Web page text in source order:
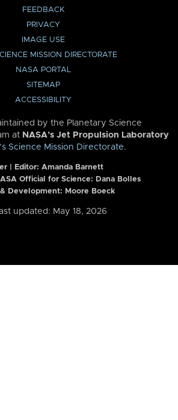
FEEDBACK
PRIVACY
IMAGE USE
MISSION DIRECTORATE
NASA PORTAL
SITEMAP
ACCESSIBILITY
by the Planetary Science
at NASA’s Jet Propulsion Laboratory
Science Mission Directorate.
| Editor: Amanda Barnett
Official for Science: Dana Bolles
& Development: Moore Boeck
updated: May 18, 2026